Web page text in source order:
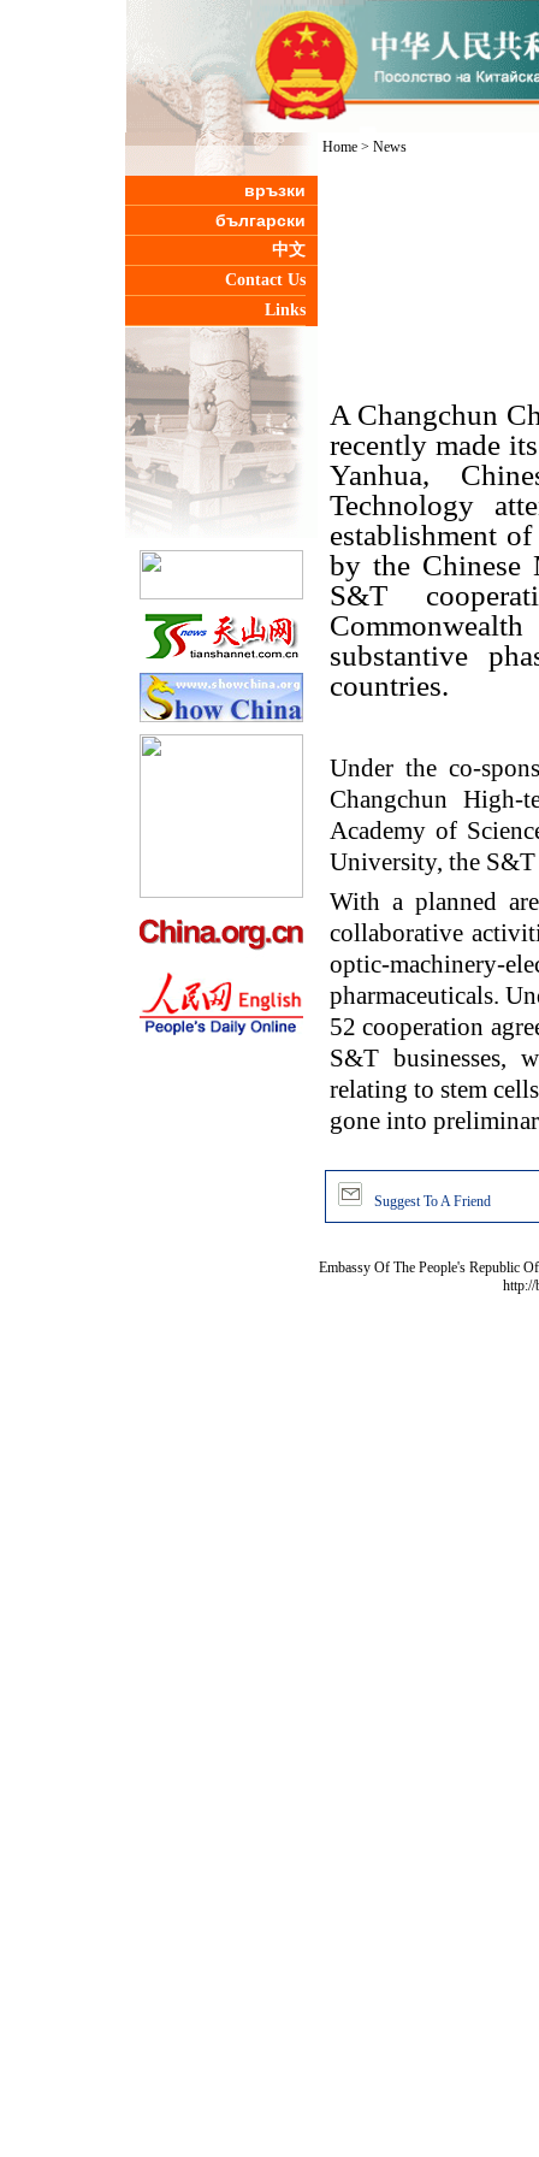
връзки
български
中文
Contact Us
Links
Home> News
A Changchun
recently made
Yanhua,
Technology
establishment
by the Chinese
S&T
substantive
countries.
Under the co-
Changchun High-
Academy of
University, the S&T
With a planned
collaborative
optic-
pharmaceuticals.
52 cooperation
S&T businesses,
relating to stem
gone into
Suggest To A Friend
Embassy Of The People's Republic
http://